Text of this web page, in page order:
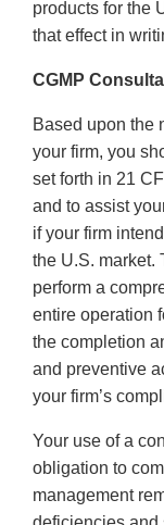
products for the
that effect in
CGMP
Based upon the
your firm, you
set forth in 21
and to assist
if your firm
the U.S. market.
perform a
entire operation
the completion
and preventive
your firm’s
Your use of a
obligation to
management